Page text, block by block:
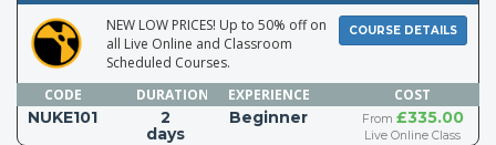
COURSE DETAILS
NEW LOW PRICES! Up to 50% off on
all Live Online and Classroom
Scheduled Courses.
CODE
DURATION EXPERIENCE COST
NUKE101
2
days
Beginner From £335.00
Live Online Class